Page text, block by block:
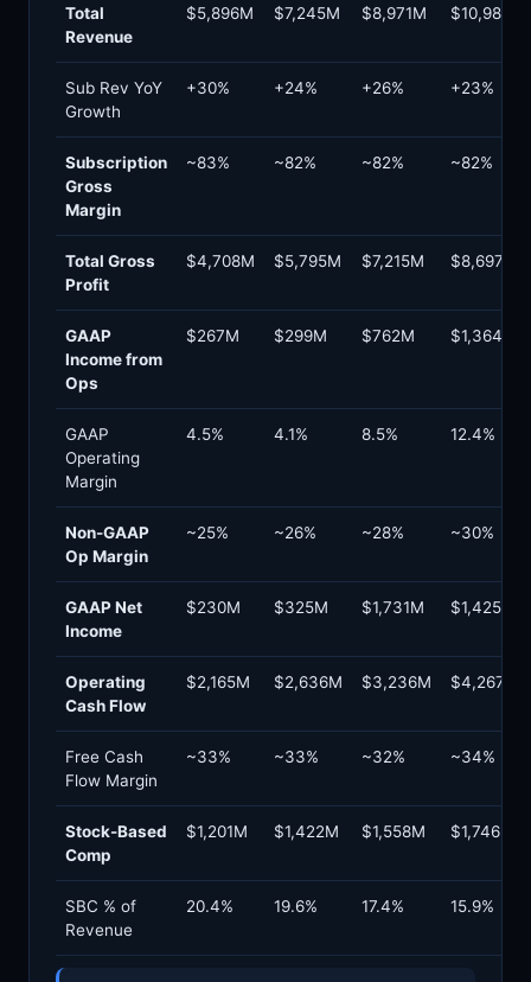
Total
Revenue
$5,896M $7,245M $8,971M $10,984M
Sub Rev YoY
Growth
+30% +24% +26% +23%
Subscription
Gross
Margin
~83% ~82% ~82% ~82%
Total Gross
Profit
$4,708M $5,795M $7,215M $8,697M
GAAP
Income from
Ops
$267M $299M $762M $1,364M
GAAP
Operating
Margin
4.5% 4.1% 8.5% 12.4%
Non-GAAP
Op Margin
~25% ~26% ~28% ~30%
GAAP Net
Income
$230M $325M $1,731M $1,425M
Operating
Cash Flow
$2,165M $2,636M $3,236M $4,267M
Free Cash
Flow Margin
~33% ~33% ~32% ~34%
Stock-Based
Comp
$1,201M $1,422M $1,558M $1,746M
SBC % of
Revenue
20.4% 19.6% 17.4% 15.9%